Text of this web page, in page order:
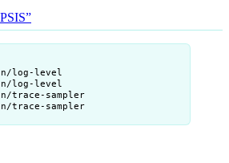
log-level
log-level
trace-sampler
trace-sampler